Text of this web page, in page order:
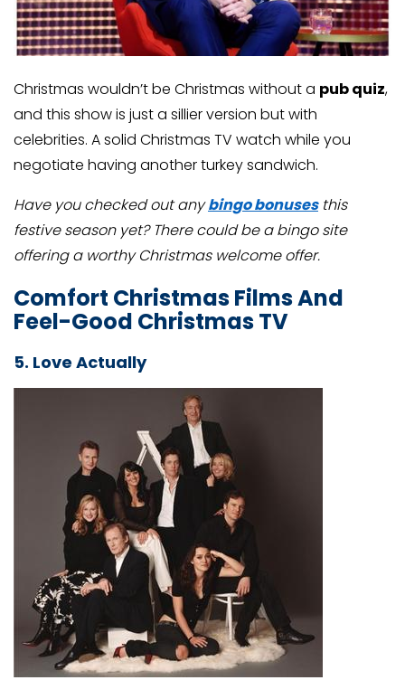
Christmas wouldn’t be Christmas without a pub quiz,
and this show is just a sillier version but with
celebrities. A solid Christmas TV watch while you
negotiate having another turkey sandwich.
Have you checked out anybingo bonusesthis
festive season yet? There could be a bingo site
offering a worthy Christmas welcome offer.
Comfort Christmas Films And
Feel-Good Christmas TV
5. Love Actually